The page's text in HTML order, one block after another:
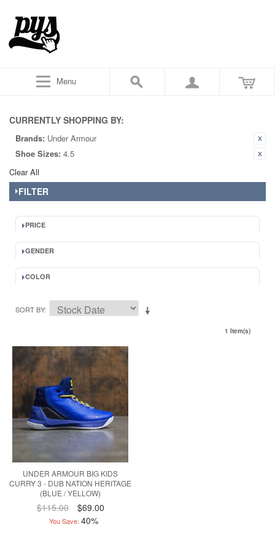
Menu
CURRENTLY SHOPPING BY:
Brands: Under Armour
Shoe Sizes: 4.5
Clear All
FILTER
PRICE
GENDER
COLOR
SORT BY
1 Item(s)
UNDER ARMOUR BIG KIDS
CURRY 3 - DUB NATION HERITAGE
(BLUE / YELLOW)
$115.00 $69.00
You Save: 40%